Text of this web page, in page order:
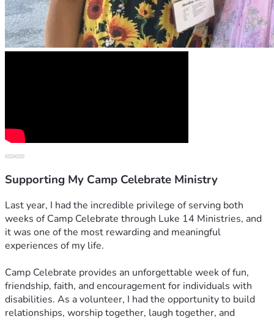
Supporting My Camp Celebrate Ministry
Last year, I had the incredible privilege of serving both
weeks of Camp Celebrate through Luke 14 Ministries, and
it was one of the most rewarding and meaningful
experiences of my life.
Camp Celebrate provides an unforgettable week of fun,
friendship, faith, and encouragement for individuals with
disabilities. As a volunteer, I had the opportunity to build
relationships, worship together, laugh together, and